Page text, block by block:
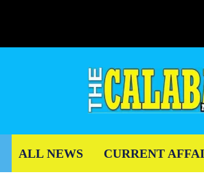
ALL NEWS CURRENT